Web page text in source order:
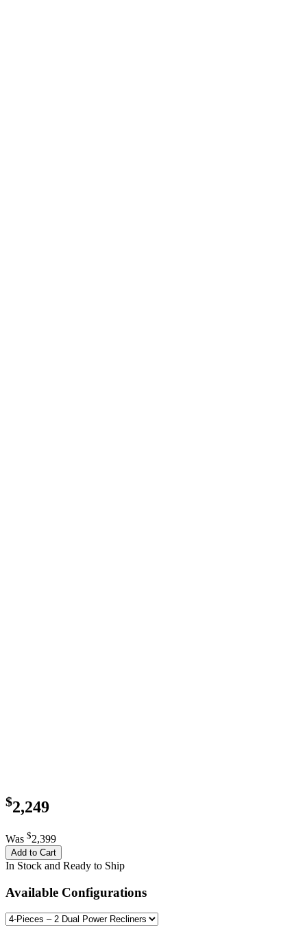
$2,249
Was $2,399
Add to Cart
In Stock and Ready to Ship
Available Configurations